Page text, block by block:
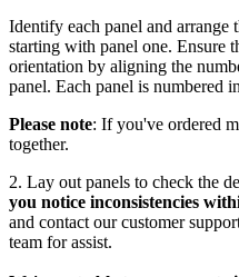
Identify each panel and
starting with panel one. Ensure
orientation by aligning the
panel. Each panel is numbered
Please note: If you've ordered
together.
2. Lay out panels to check the
you notice inconsistencies
and contact our customer
team for assist.